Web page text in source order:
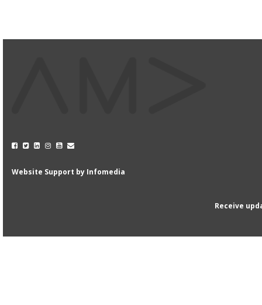
Website Support by Infomedia
Receive